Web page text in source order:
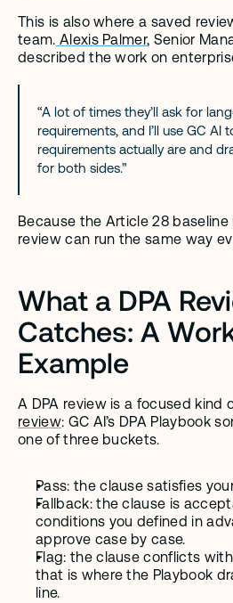
This is also where a saved
team. Alexis Palmer, Senior
described the work on
“A lot of times they’ll ask for
requirements, and I’ll use GC
requirements actually are and
for both sides.”
Because the Article 28
review can run the same way
What a DPA
Catches: A
Example
A DPA review is a focused kind
review: GC AI’s DPA Playbook
one of three buckets.
Pass: the clause satisfies
Fallback: the clause is
conditions you defined in
approve case by case.
Flag: the clause conflicts
that is where the Playbook
line.